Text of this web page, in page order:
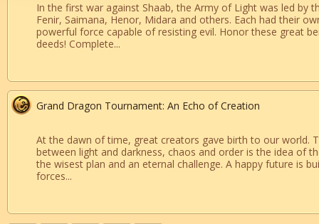
In the first war against Shaab, the Army of Light was led by
Fenir, Saimana, Henor, Midara and others. Each had their
powerful force capable of resisting evil. Honor these great
deeds! Complete...
Grand Dragon Tournament: An Echo of Creation
At the dawn of time, great creators gave birth to our world.
between light and darkness, chaos and order is the idea of
the wisest plan and an eternal challenge. A happy future is
forces...